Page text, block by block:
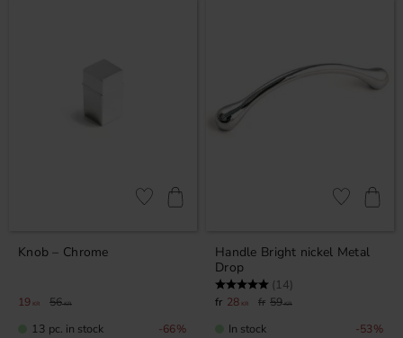
Knob – Chrome
19 KR 56KR
66%
Add to favorites
13 pc. in stock
Handle Bright nickel Metal
Drop
Rating: (14)
28 KR 59KR
53%
Add to
In stock